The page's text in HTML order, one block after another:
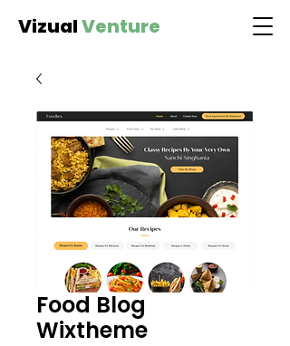
VizualVenture
Food Blog
Wixtheme